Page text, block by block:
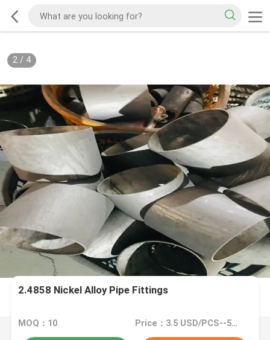
2/ 4
2.4858 Nickel Alloy Pipe Fittings
MOQ：10 Price：3.5 USD/PCS--50439/PCS